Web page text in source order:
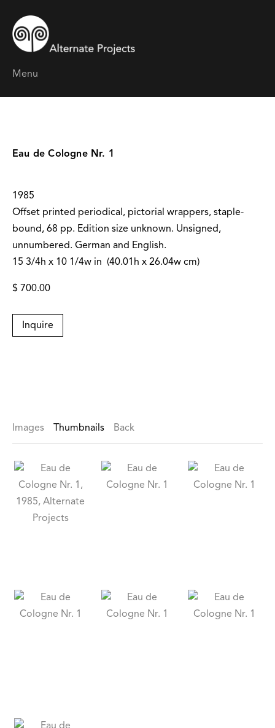
Menu
Eau de Cologne Nr. 1
1985
Offset printed periodical, pictorial wrappers, staple-
bound, 68 pp. Edition size unknown. Unsigned,
unnumbered. German and English.
15 3/4h x 10 1/4w in (40.01h x 26.04w cm)
$ 700.00
Inquire
Images Thumbnails Back